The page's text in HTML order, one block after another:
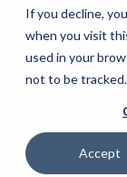
If you decline,
when you visit
used in your
not to be tracked.
Accept